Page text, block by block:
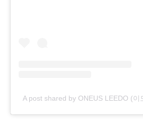
A post shared by ONEUS LEEDO (